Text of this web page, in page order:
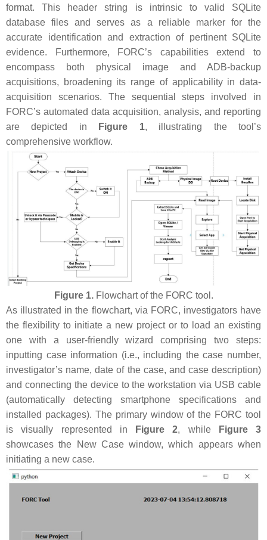
format. This header string is intrinsic to valid SQLite
database files and serves as a reliable marker for the
accurate identification and extraction of pertinent SQLite
evidence. Furthermore, FORC’s capabilities extend to
encompass both physical image and ADB-backup
acquisitions, broadening its range of applicability in data-
acquisition scenarios. The sequential steps involved in
FORC’s automated data acquisition, analysis, and reporting
are depicted in
Figure 1, illustrating the tool’s
comprehensive workflow.
Figure 1.Flowchart of the FORC tool.
As illustrated in the flowchart, via FORC, investigators have
the flexibility to initiate a new project or to load an existing
one with a user-friendly wizard comprising two steps:
inputting case information (i.e., including the case number,
investigator’s name, date of the case, and case description)
and connecting the device to the workstation via USB cable
(automatically detecting smartphone specifications and
installed packages). The primary window of the FORC tool
is visually represented in
Figure 2, while
Figure 3
showcases the New Case window, which appears when
initiating a new case.